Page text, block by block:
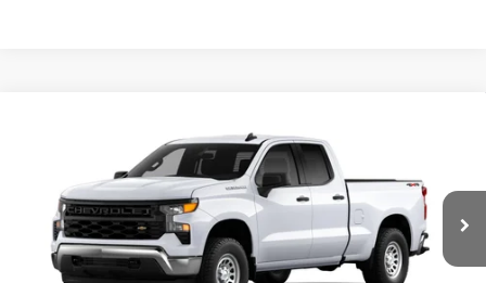
Chevrolet Silverado 1500
Burns Chevrolet
1GCRKAED9TZ336359 Stock:401927T
In Stock Ext. Int.
$44,389
FINAL PRICE
Less